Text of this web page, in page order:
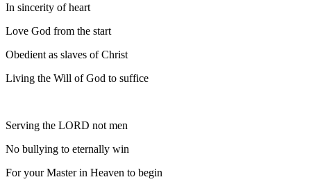
In sincerity of heart
Love God from the start
Obedient as slaves of Christ
Living the Will of God to suffice
Serving the LORD not men
No bullying to eternally win
For your Master in Heaven to begin